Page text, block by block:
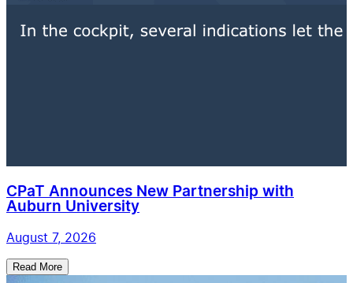
CPaT Announces New Partnership with
Auburn University
August 7, 2026
Read More